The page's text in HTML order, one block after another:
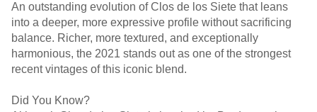
An outstanding evolution of Clos de los Siete that leans
into a deeper, more expressive profile without sacrificing
balance. Richer, more textured, and exceptionally
harmonious, the 2021 stands out as one of the strongest
recent vintages of this iconic blend.
Did You Know?